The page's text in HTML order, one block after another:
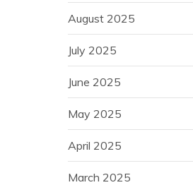
August 2025
July 2025
June 2025
May 2025
April 2025
March 2025